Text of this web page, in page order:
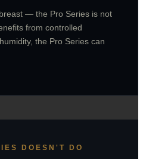
— the Pro Series is not
from controlled
the Pro Series can
DOESN'T DO